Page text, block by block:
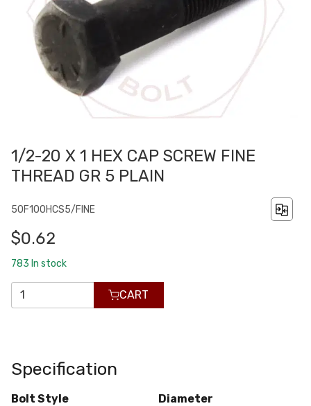
1/2-20 X 1 HEX CAP SCREW FINE
THREAD GR 5 PLAIN
50F100HCS5/FINE
$0.62
783 In stock
CART
Specification
Bolt Style
Diameter